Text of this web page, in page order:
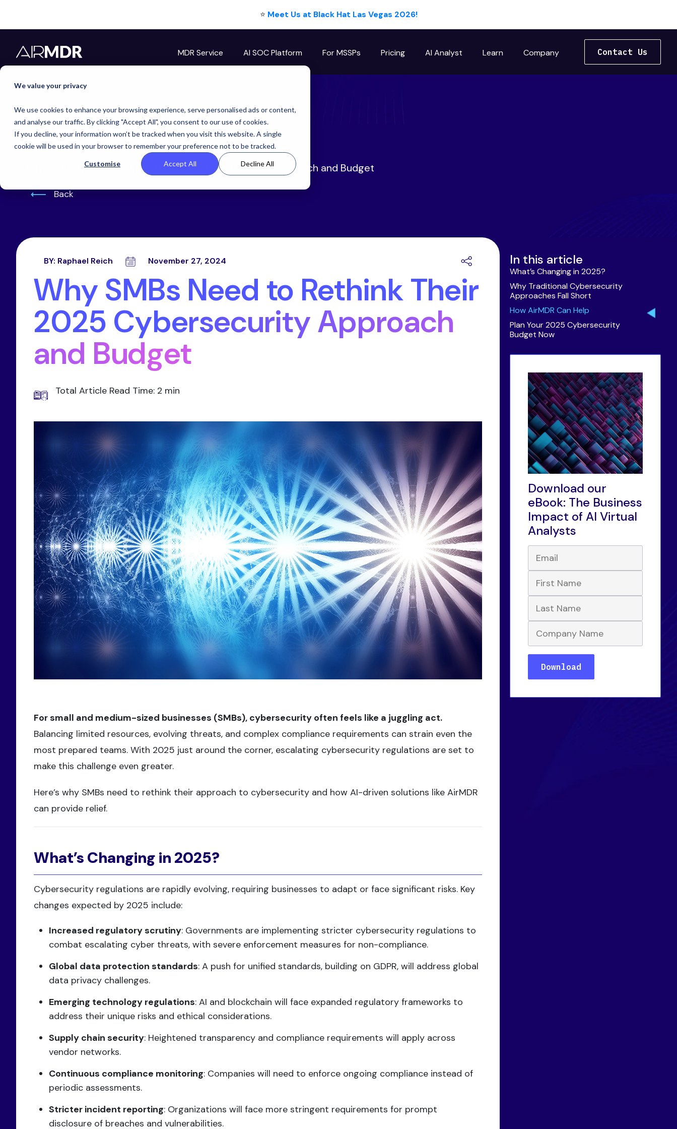
We value your privacy
We use cookies to enhance your browsing experience, serve personalised ads or content,
and analyse our traffic. By clicking "Accept All", you consent to our use of cookies.
If you decline, your information won’t be tracked when you visit this website. A single
cookie will be used in your browser to remember your preference not to be tracked.
Customise Accept All Decline All
⭐ Meet Us at Black Hat Las Vegas 2026!
MDR Service AI SOC Platform For MSSPs Pricing AI Analyst Learn Company Contact Us
Hello Tim
LatestBlog
Why SMBs Need to Rethink Their 2025 Cybersecurity Approach and Budget
Back
BY: Raphael Reich November 27, 2024
Why SMBs Need to Rethink Their
2025 Cybersecurity Approach
and Budget
Total Article Read Time: 2 min
For small and medium-sized businesses (SMBs), cybersecurity often feels like a juggling act.
Balancing limited resources, evolving threats, and complex compliance requirements can strain even the
most prepared teams. With 2025 just around the corner, escalating cybersecurity regulations are set to
make this challenge even greater.
Here’s why SMBs need to rethink their approach to cybersecurity and how AI-driven solutions like AirMDR
can provide relief.
What’s Changing in 2025?
Cybersecurity regulations are rapidly evolving, requiring businesses to adapt or face significant risks. Key
changes expected by 2025 include:
Increased regulatory scrutiny: Governments are implementing stricter cybersecurity regulations to
combat escalating cyber threats, with severe enforcement measures for non-compliance.
Global data protection standards: A push for unified standards, building on GDPR, will address global
data privacy challenges.
Emerging technology regulations: AI and blockchain will face expanded regulatory frameworks to
address their unique risks and ethical considerations.
Supply chain security: Heightened transparency and compliance requirements will apply across
vendor networks.
Continuous compliance monitoring: Companies will need to enforce ongoing compliance instead of
periodic assessments.
Stricter incident reporting: Organizations will face more stringent requirements for prompt
disclosure of breaches and vulnerabilities.
In this article
What’s Changing in 2025?
Why Traditional Cybersecurity
Approaches Fall Short
How AirMDR Can Help
Plan Your 2025 Cybersecurity
Budget Now
Download our
eBook: The Business
Impact of AI Virtual
Analysts